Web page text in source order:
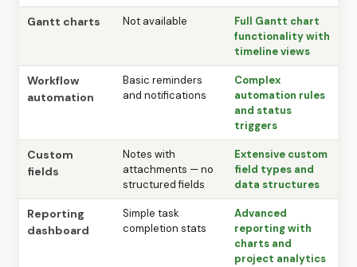
Gantt charts Not available
Full Gantt chart
functionality with
timeline views
Workflow
automation
Basic reminders
and notifications
Complex
automation rules
and status
triggers
Custom
fields
Notes with
attachments — no
structured fields
Extensive custom
field types and
data structures
Reporting
dashboard
Simple task
completion stats
Advanced
reporting with
charts and
project analytics